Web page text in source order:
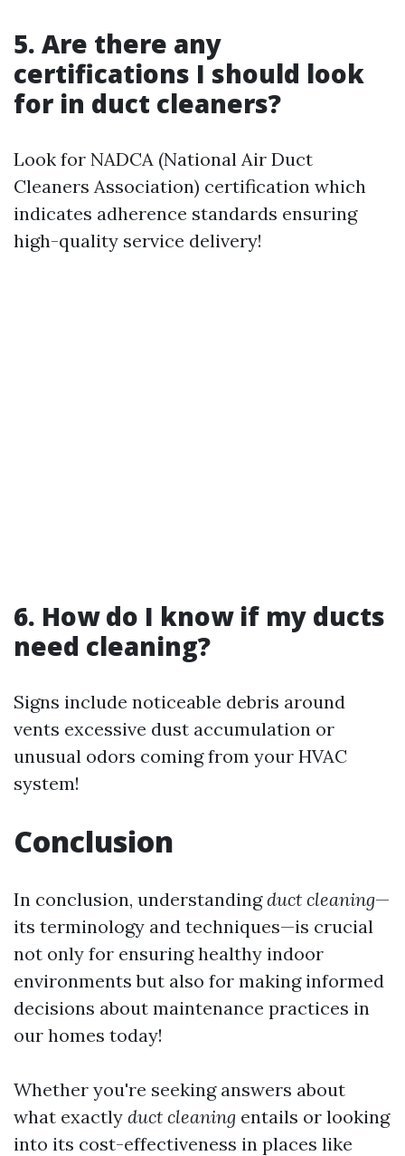
5. Are there any
certifications I should look
for in duct cleaners?
Look for NADCA (National Air Duct
Cleaners Association) certification which
indicates adherence standards ensuring
high-quality service delivery!
6. How do I know if my ducts
need cleaning?
Signs include noticeable debris around
vents excessive dust accumulation or
unusual odors coming from your HVAC
system!
Conclusion
In conclusion, understandingduct cleaning—
its terminology and techniques—is crucial
not only for ensuring healthy indoor
environments but also for making informed
decisions about maintenance practices in
our homes today!
Whether you're seeking answers about
what exactly duct cleaning entails or looking
into its cost-effectiveness in places like